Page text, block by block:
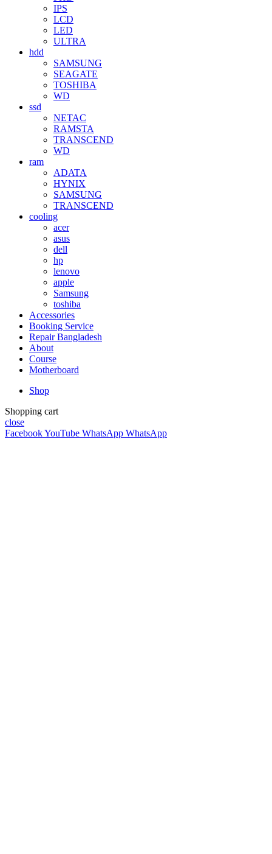
IPS
LCD
LED
ULTRA
hdd
SAMSUNG
SEAGATE
TOSHIBA
WD
ssd
NETAC
RAMSTA
TRANSCEND
WD
ram
ADATA
HYNIX
SAMSUNG
TRANSCEND
cooling
acer
asus
dell
hp
lenovo
apple
Samsung
toshiba
Accessories
Booking Service
Repair Bangladesh
About
Course
Motherboard
Shop
Shopping cart
close
FacebookYouTube WhatsApp WhatsApp